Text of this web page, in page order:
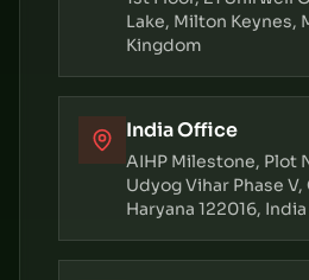
Lake, Milton Keynes,
Kingdom
India Office
AIHP Milestone, Plot
Udyog Vihar Phase
Haryana 122016, India